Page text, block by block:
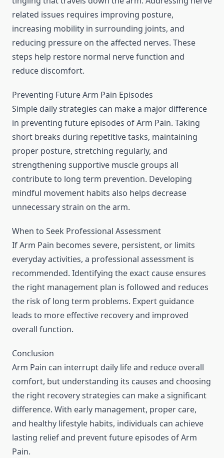
related issues requires improving posture,
increasing mobility in surrounding joints, and
reducing pressure on the affected nerves. These
steps help restore normal nerve function and
reduce discomfort.
Preventing Future Arm Pain Episodes
Simple daily strategies can make a major difference
in preventing future episodes of Arm Pain. Taking
short breaks during repetitive tasks, maintaining
proper posture, stretching regularly, and
strengthening supportive muscle groups all
contribute to long term prevention. Developing
mindful movement habits also helps decrease
unnecessary strain on the arm.
When to Seek Professional Assessment
If Arm Pain becomes severe, persistent, or limits
everyday activities, a professional assessment is
recommended. Identifying the exact cause ensures
the right management plan is followed and reduces
the risk of long term problems. Expert guidance
leads to more effective recovery and improved
overall function.
Conclusion
Arm Pain can interrupt daily life and reduce overall
comfort, but understanding its causes and choosing
the right recovery strategies can make a significant
difference. With early management, proper care,
and healthy lifestyle habits, individuals can achieve
lasting relief and prevent future episodes of Arm
Pain.